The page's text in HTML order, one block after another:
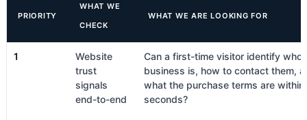
PRIORITY
WHAT WE
CHECK
WHAT WE ARE LOOKING FOR
1
Website
trust
signals
end-to-end
Can a first-time visitor identify who
business is, how to contact them,
what the purchase terms are
seconds?